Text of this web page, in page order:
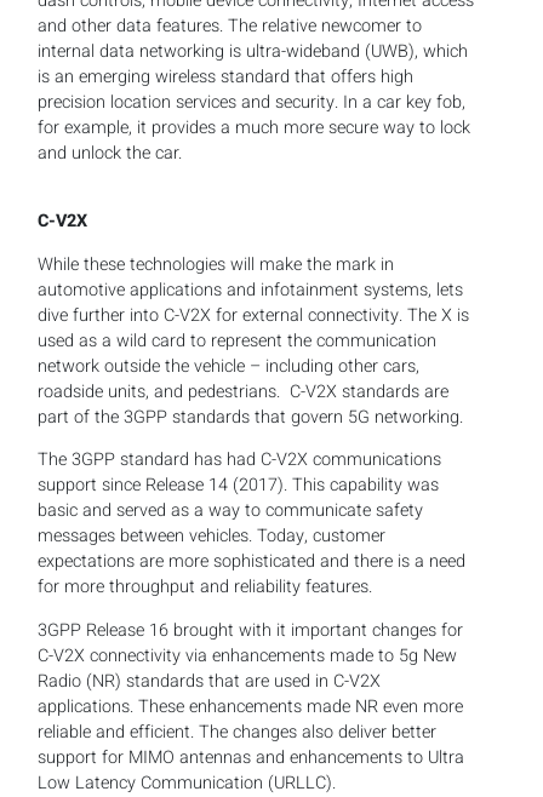
and other data features. The relative newcomer to
internal data networking is ultra-wideband (UWB), which
is an emerging wireless standard that offers high
precision location services and security. In a car key fob,
for example, it provides a much more secure way to lock
and unlock the car.
C-V2X
While these technologies will make the mark in
automotive applications and infotainment systems, lets
dive further into C-V2X for external connectivity. The X is
used as a wild card to represent the communication
network outside the vehicle – including other cars,
roadside units, and pedestrians. C-V2X standards are
part of the 3GPP standards that govern 5G networking.
The 3GPP standard has had C-V2X communications
support since Release 14 (2017). This capability was
basic and served as a way to communicate safety
messages between vehicles. Today, customer
expectations are more sophisticated and there is a need
for more throughput and reliability features.
3GPP Release 16 brought with it important changes for
C-V2X connectivity via enhancements made to 5g New
Radio (NR) standards that are used in C-V2X
applications. These enhancements made NR even more
reliable and efficient. The changes also deliver better
support for MIMO antennas and enhancements to Ultra
Low Latency Communication (URLLC).